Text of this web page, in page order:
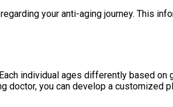
your anti-aging journey. This
individual ages differently based
you can develop a customized